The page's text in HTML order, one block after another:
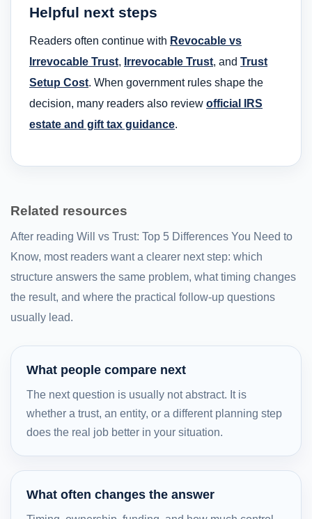
Helpful next steps
Readers often continue with Revocable vs
Irrevocable Trust, Irrevocable Trust, and Trust
Setup Cost. When government rules shape the
decision, many readers also review official IRS
estate and gift tax guidance.
Related resources
After reading Will vs Trust: Top 5 Differences You Need to
Know, most readers want a clearer next step: which
structure answers the same problem, what timing changes
the result, and where the practical follow-up questions
usually lead.
What people compare next
The next question is usually not abstract. It is
whether a trust, an entity, or a different planning step
does the real job better in your situation.
What often changes the answer